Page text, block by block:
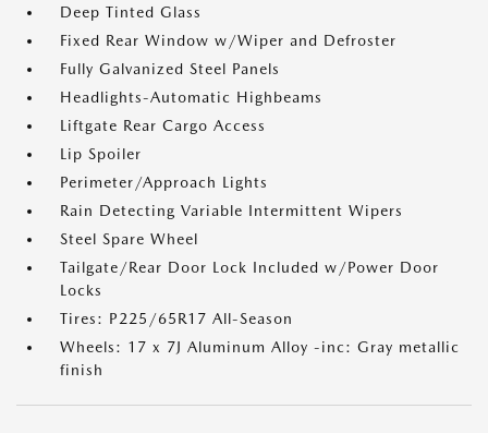
Deep Tinted Glass
Fixed Rear Window w/Wiper and Defroster
Fully Galvanized Steel Panels
Headlights-Automatic Highbeams
Liftgate Rear Cargo Access
Lip Spoiler
Perimeter/Approach Lights
Rain Detecting Variable Intermittent Wipers
Steel Spare Wheel
Tailgate/Rear Door Lock Included w/Power Door
Locks
Tires: P225/65R17 All-Season
Wheels: 17 x 7J Aluminum Alloy -inc: Gray metallic
finish